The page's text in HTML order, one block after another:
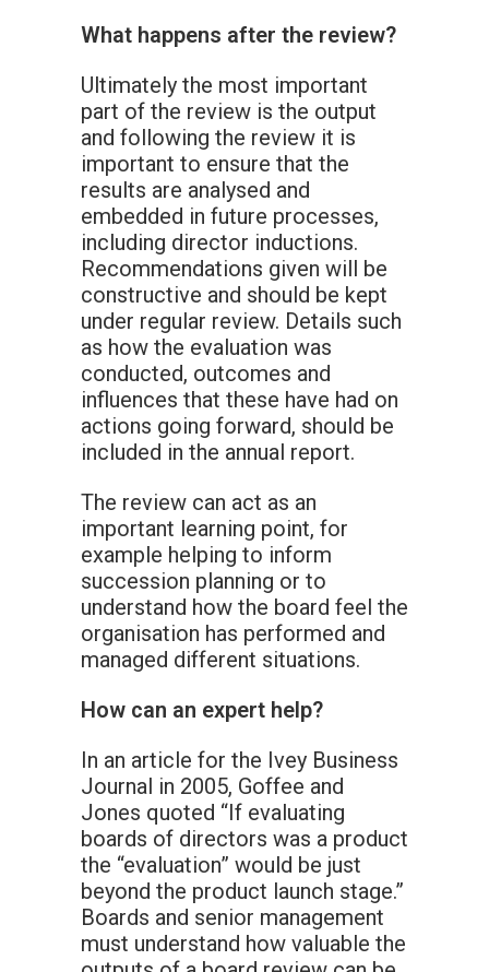
What happens after the review?
Ultimately the most important
part of the review is the output
and following the review it is
important to ensure that the
results are analysed and
embedded in future processes,
including director inductions.
Recommendations given will be
constructive and should be kept
under regular review. Details such
as how the evaluation was
conducted, outcomes and
influences that these have had on
actions going forward, should be
included in the annual report.
The review can act as an
important learning point, for
example helping to inform
succession planning or to
understand how the board feel the
organisation has performed and
managed different situations.
How can an expert help?
In an article for the Ivey Business
Journal in 2005, Goffee and
Jones quoted “If evaluating
boards of directors was a product
the “evaluation” would be just
beyond the product launch stage.”
Boards and senior management
must understand how valuable the